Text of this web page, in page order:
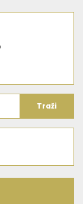
Traži